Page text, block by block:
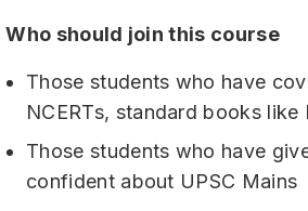
Who should join this course
Those students who have
NCERTs, standard books
Those students who have
confident about UPSC Mains